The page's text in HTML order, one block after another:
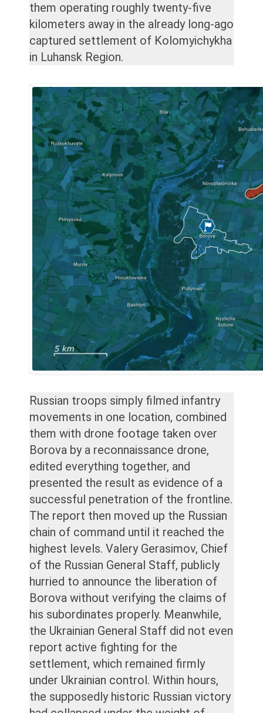
them operating roughly twenty-five
kilometers away in the already long-ago
captured settlement of Kolomyichykha
in Luhansk Region.
Russian troops simply filmed infantry
movements in one location, combined
them with drone footage taken over
Borova by a reconnaissance drone,
edited everything together, and
presented the result as evidence of a
successful penetration of the frontline.
The report then moved up the Russian
chain of command until it reached the
highest levels. Valery Gerasimov, Chief
of the Russian General Staff, publicly
hurried to announce the liberation of
Borova without verifying the claims of
his subordinates properly. Meanwhile,
the Ukrainian General Staff did not even
report active fighting for the
settlement, which remained firmly
under Ukrainian control. Within hours,
the supposedly historic Russian victory